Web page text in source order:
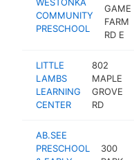
COMMUNITY
PRESCHOOL
GAME
FARM
RD E
LITTLE
LAMBS
LEARNING
CENTER
802
MAPLE
GROVE
RD
AB.SEE
PRESCHOOL
300